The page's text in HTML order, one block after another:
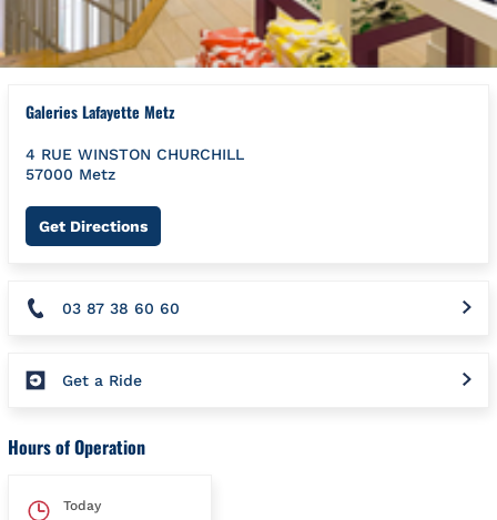
Galeries Lafayette Metz
4 RUE WINSTON CHURCHILL
57000 Metz
Get DirectionsLink Opens in New Tab
03 87 38 60 60
Get a Ride
Hours of Operation
Today